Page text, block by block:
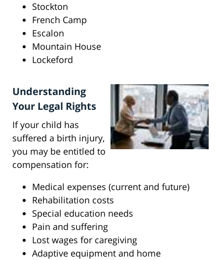
Stockton
French Camp
Escalon
Mountain House
Lockeford
Understanding
Your Legal Rights
If your child has
suffered a birth injury,
you may be entitled to
compensation for:
Medical expenses (current and future)
Rehabilitation costs
Special education needs
Pain and suffering
Lost wages for caregiving
Adaptive equipment and home